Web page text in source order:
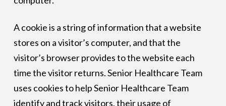
A cookie is a string of information that a website
stores on a visitor’s computer, and that the
visitor’s browser provides to the website each
time the visitor returns. Senior Healthcare Team
uses cookies to help Senior Healthcare Team
identify and track visitors, their usage of